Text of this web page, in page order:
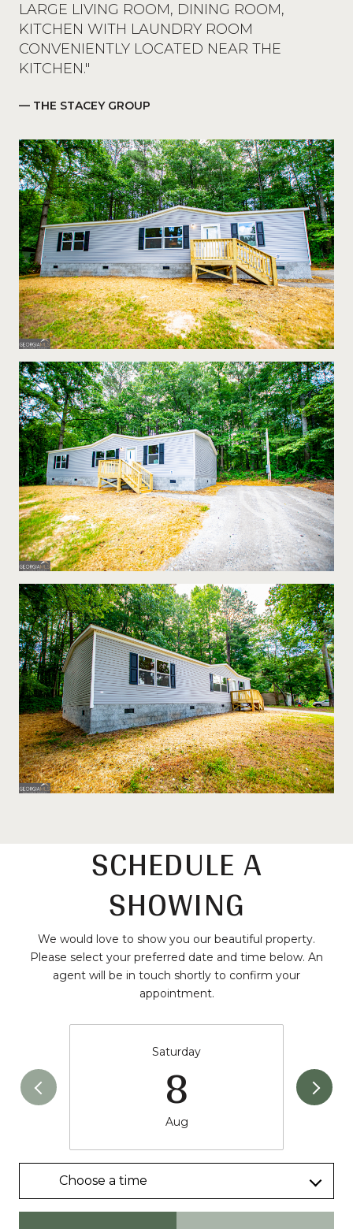
LARGE LIVING ROOM, DINING ROOM,
KITCHEN WITH LAUNDRY ROOM
CONVENIENTLY LOCATED NEAR THE
KITCHEN."
— THE STACEY GROUP
SCHEDULE A
SHOWING
We would love to show you our beautiful property.
Please select your preferred date and time below. An
agent will be in touch shortly to confirm your
appointment.
Saturday
8
Aug
Choose a time